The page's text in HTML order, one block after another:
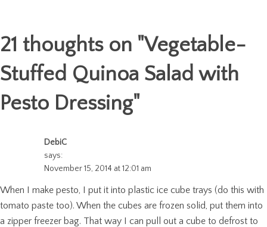
21 thoughts on "Vegetable-
Stuffed Quinoa Salad with
Pesto Dressing"
DebiC
says:
November 15, 2014 at 12:01 am
When I make pesto, I put it into plastic ice cube trays (do this with
tomato paste too). When the cubes are frozen solid, put them into
a zipper freezer bag. That way I can pull out a cube to defrost to